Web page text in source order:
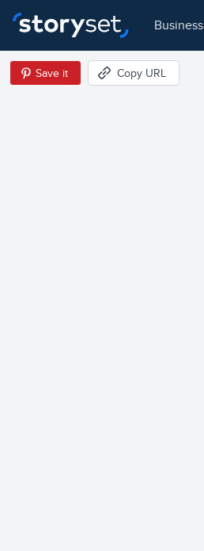
business
Save it Copy URL